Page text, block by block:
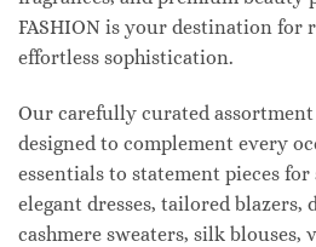
FASHION is your destination for
effortless sophistication.
Our carefully curated
designed to complement every
essentials to statement pieces
elegant dresses, tailored blazers,
cashmere sweaters, silk blouses,